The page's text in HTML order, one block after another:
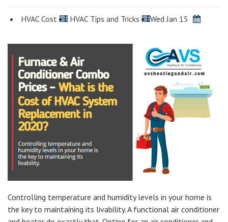
HVAC Cost HVAC Tips and Tricks Wed Jan 15
Controlling temperature and humidity levels in your home is
the key to maintaining its livability. A functional air conditioner